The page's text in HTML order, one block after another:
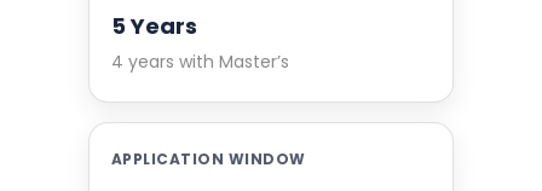
5 Years
4 years with Master’s
APPLICATION WINDOW